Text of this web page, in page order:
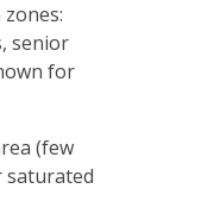
senior
for
(few
saturated